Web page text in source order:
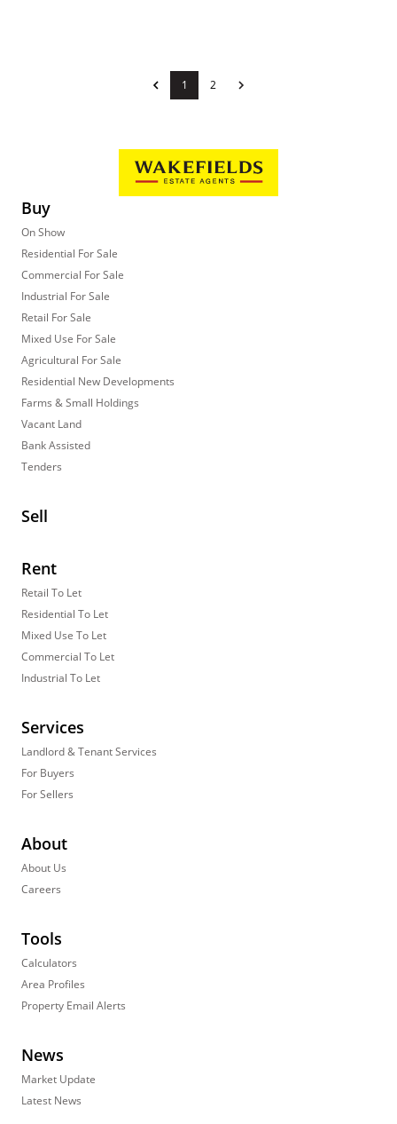
1 2
Buy
On Show
Residential For Sale
Commercial For Sale
Industrial For Sale
Retail For Sale
Mixed Use For Sale
Agricultural For Sale
Residential New Developments
Farms & Small Holdings
Vacant Land
Bank Assisted
Tenders
Sell
Rent
Retail To Let
Residential To Let
Mixed Use To Let
Commercial To Let
Industrial To Let
Services
Landlord & Tenant Services
For Buyers
For Sellers
About
About Us
Careers
Tools
Calculators
Area Profiles
Property Email Alerts
News
Market Update
Latest News